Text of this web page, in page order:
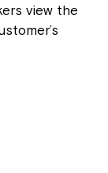
view the